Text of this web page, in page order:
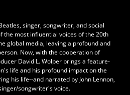
singer, songwriter, and social
the most influential voices of the 20th
global media, leaving a profound and
Now, with the cooperation of
David L. Wolper brings a feature-
life and his profound impact on the
his life--and narrated by John Lennon,
songwriter's voice.